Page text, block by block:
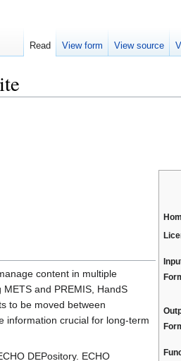
content in multiple
and PREMIS, HandS
to be moved between
information crucial for long-term
DEPository. ECHO
Read View form View source